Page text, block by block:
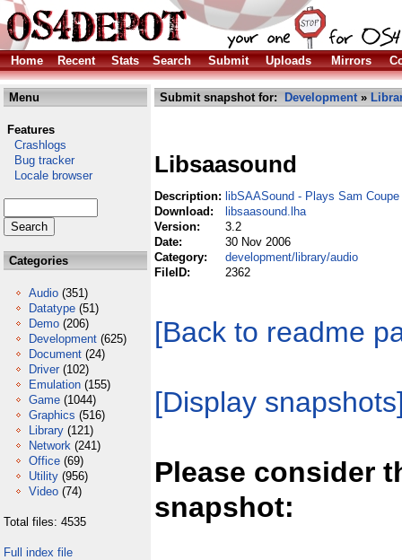
Home Recent Stats Search Submit Uploads Mirrors
Menu
Features
Crashlogs
Bug tracker
Locale browser
Categories
Audio (351)
Datatype (51)
Demo (206)
Development (625)
Document (24)
Driver (102)
Emulation (155)
Game (1044)
Graphics (516)
Library (121)
Network (241)
Office (69)
Utility (956)
Video (74)
Total files: 4535
Full index file
Submit snapshot for: Development»
Libsaasound
Description: libSAASound - Plays Sam
Download:
libsaasound.lha
Version:
3.2
Date:
30 Nov 2006
Category:
development/library/audio
FileID:
2362
[Back to readme
[Display
Please consider
snapshot: